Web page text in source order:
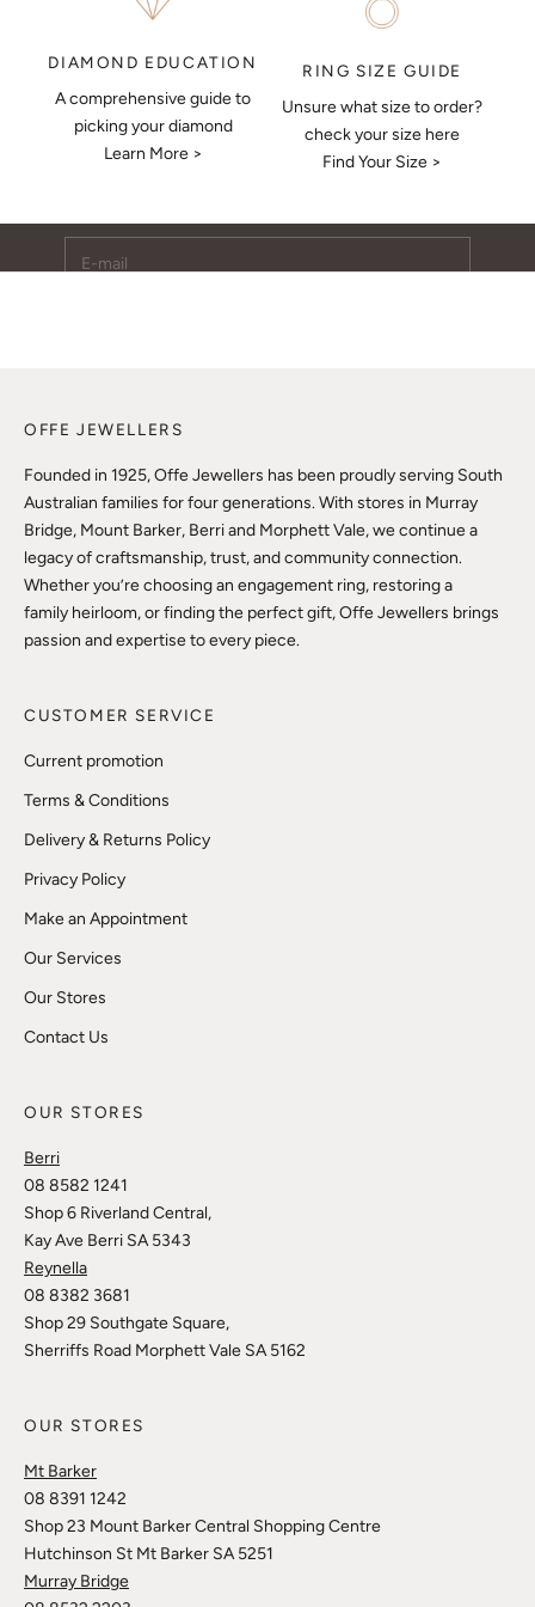
DIAMOND EDUCATION
A comprehensive guide to
picking your diamond
Learn More >
RING SIZE GUIDE
Unsure what size to order?
check your size here
Find Your Size >
Keep Me Updated
Subscribe to receive updates, access to exclusive deals,
OFFE JEWELLERS
Founded in 1925, Offe Jewellers has been proudly serving South
Australian families for four generations. With stores in Murray
Bridge, Mount Barker, Berri and Morphett Vale, we continue a
legacy of craftsmanship, trust, and community connection.
Whether you’re choosing an engagement ring, restoring a
family heirloom, or finding the perfect gift, Offe Jewellers brings
passion and expertise to every piece.
CUSTOMER SERVICE
Current promotion
Terms & Conditions
Delivery & Returns Policy
Privacy Policy
Make an Appointment
Our Services
Our Stores
Contact Us
OUR STORES
Berri
08 8582 1241
Shop 6 Riverland Central,
Kay Ave Berri SA 5343
Reynella
08 8382 3681
Shop 29 Southgate Square,
Sherriffs Road Morphett Vale SA 5162
OUR STORES
Mt Barker
08 8391 1242
Shop 23 Mount Barker Central Shopping Centre
Hutchinson St Mt Barker SA 5251
Murray Bridge